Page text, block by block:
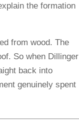
the formation
from wood. The
So when Dillinger
back into
genuinely spent